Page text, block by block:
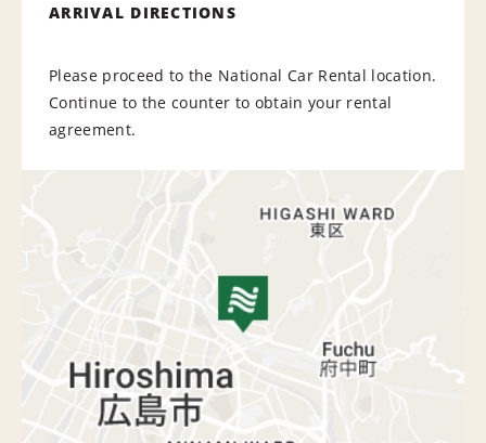
ARRIVAL DIRECTIONS
Please proceed to the National Car Rental location.
Continue to the counter to obtain your rental
agreement.